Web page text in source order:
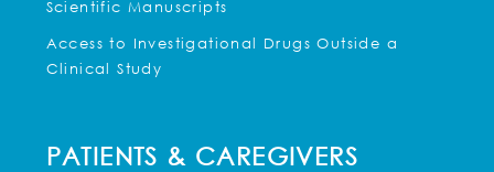
Scientific Manuscripts
Access to Investigational Drugs Outside a
Clinical Study
PATIENTS & CAREGIVERS